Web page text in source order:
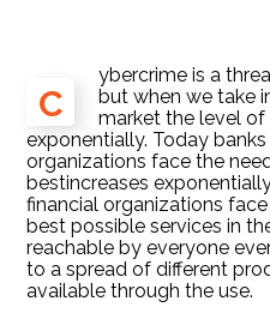
C
ybercrime is a
but when we take
market the level of
exponentially. Today
organizations face the
bestincreases
financial organizations
best possible services in
reachable by everyone
to a spread of different
available through the use.